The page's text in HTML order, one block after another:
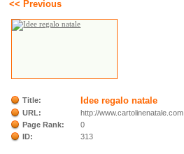
<< Previous
Title: Idee regalo natale
URL:
http://www.cartolinenatale.com
Page Rank:
0
ID:
313